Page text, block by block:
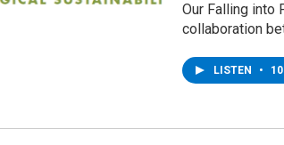
Our Falling
collaboration
LISTEN •